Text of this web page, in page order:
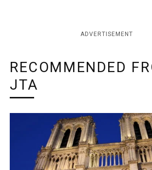
ADVERTISEMENT
RECOMMENDED
JTA